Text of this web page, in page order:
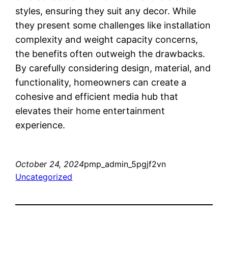
styles, ensuring they suit any decor. While
they present some challenges like installation
complexity and weight capacity concerns,
the benefits often outweigh the drawbacks.
By carefully considering design, material, and
functionality, homeowners can create a
cohesive and efficient media hub that
elevates their home entertainment
experience.
October 24, 2024pmp_admin_5pgjf2vn
Uncategorized